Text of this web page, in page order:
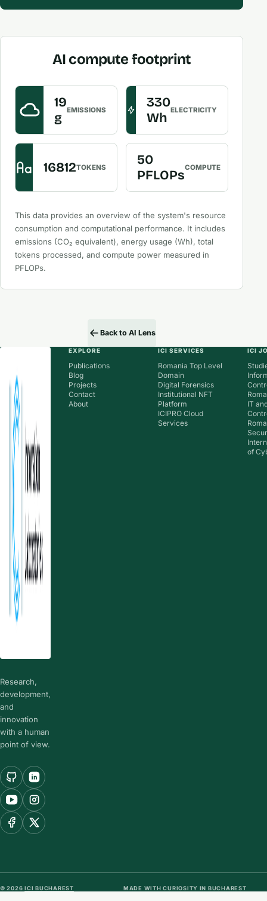
AI compute footprint
19
g EMISSIONS
330
Wh ELECTRICITY
16812TOKENS
50
PFLOPsCOMPUTE
This data provides an overview of the system's resource
consumption and computational performance. It includes
emissions (CO₂ equivalent), energy usage (Wh), total
tokens processed, and compute power measured in
PFLOPs.
Back to AI Lens
Research,
development,
and
innovation
with a human
point of view.
EXPLORE
Publications
Blog
Projects
Contact
About
ICI SERVICES
Romania Top Level
Domain
Digital Forensics
Institutional NFT
Platform
ICIPRO Cloud
Services
ICI
IT
of
© 2026ICI BUCHAREST MADE WITH CURIOSITY IN BUCHAREST